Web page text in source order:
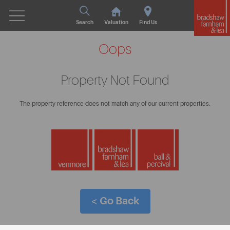
Search Valuation Find Us
Oops
Property Not Found
The property reference does not match any of our current properties.
< Go Back